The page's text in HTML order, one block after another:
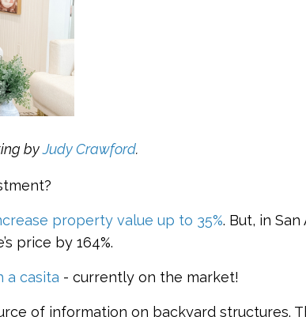
byJudy Crawford.
property value up to 35%. But, in
price by 164%.
a casita - currently on the market!
of information on backyard structures.